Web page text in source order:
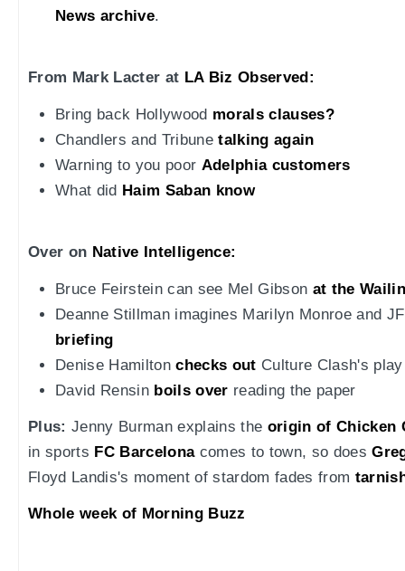
News archive.
From Mark Lacter at LA Biz Observed:
Bring back Hollywood morals clauses?
Chandlers and Tribunetalking again
Warning to you poor Adelphia customers
What did Haim Saban know
Over on Native Intelligence:
Bruce Feirstein can see Mel Gibson at the
Deanne Stillman imagines Marilyn Monroe and
briefing
Denise Hamiltonchecks out Culture Clash's
David Rensin boils over reading the paper
Plus: Jenny Burman explains the origin of Chicken
in sports FC Barcelonacomes to town, so does
Floyd Landis's moment of stardom fades from
Whole week of Morning Buzz